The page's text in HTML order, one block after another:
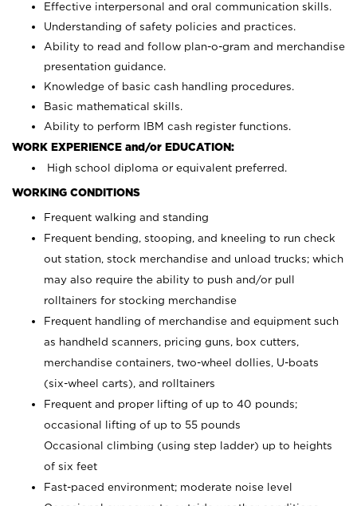
Effective interpersonal and oral communication skills.
Understanding of safety policies and practices.
Ability to read and follow plan-o-gram and merchandise
presentation guidance.
Knowledge of basic cash handling procedures.
Basic mathematical skills.
Ability to perform IBM cash register functions.
WORK EXPERIENCE and/or EDUCATION:
High school diploma or equivalent preferred.
WORKING CONDITIONS
Frequent walking and standing
Frequent bending, stooping, and kneeling to run check
out station, stock merchandise and unload trucks; which
may also require the ability to push and/or pull
rolltainers for stocking merchandise
Frequent handling of merchandise and equipment such
as handheld scanners, pricing guns, box cutters,
merchandise containers, two-wheel dollies, U-boats
(six-wheel carts), and rolltainers
Frequent and proper lifting of up to 40 pounds;
occasional lifting of up to 55 pounds
Occasional climbing (using step ladder) up to heights
of six feet
Fast-paced environment; moderate noise level